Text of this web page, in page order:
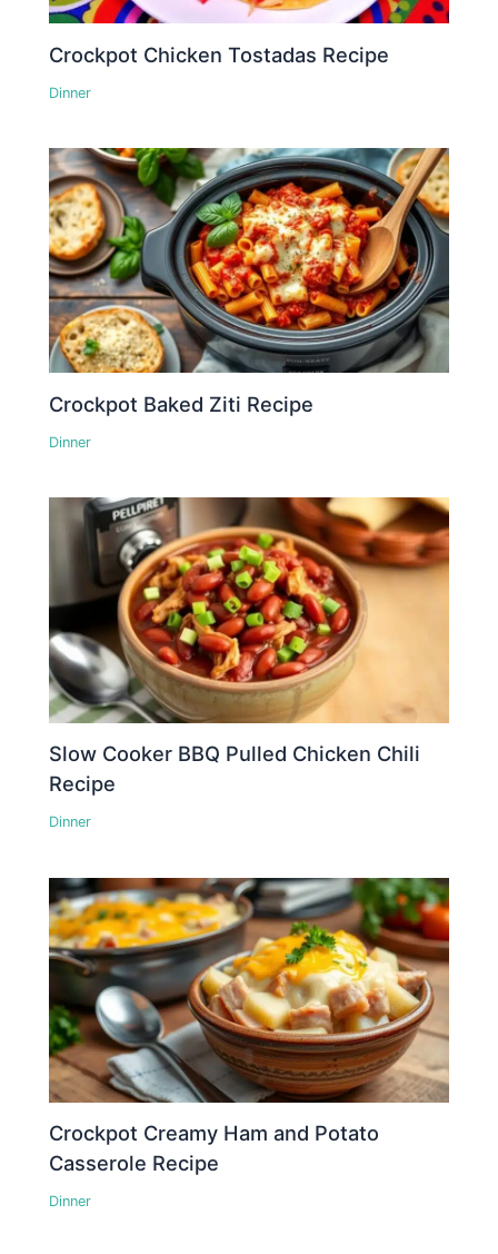
Crockpot Chicken Tostadas Recipe
Dinner
Crockpot Baked Ziti Recipe
Dinner
Slow Cooker BBQ Pulled Chicken Chili
Recipe
Dinner
Crockpot Creamy Ham and Potato
Casserole Recipe
Dinner